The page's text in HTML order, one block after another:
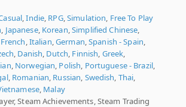
,Indie, RPG,Simulation, Free To Play
, Japanese, Korean,Simplified Chinese,
French,Italian,German,Spanish - Spain,
, Danish, Dutch, Finnish, Greek,
, Norwegian, Polish, Portuguese - Brazil,
, Romanian, Russian, Swedish, Thai,
, Malay
Steam Achievements, Steam Trading